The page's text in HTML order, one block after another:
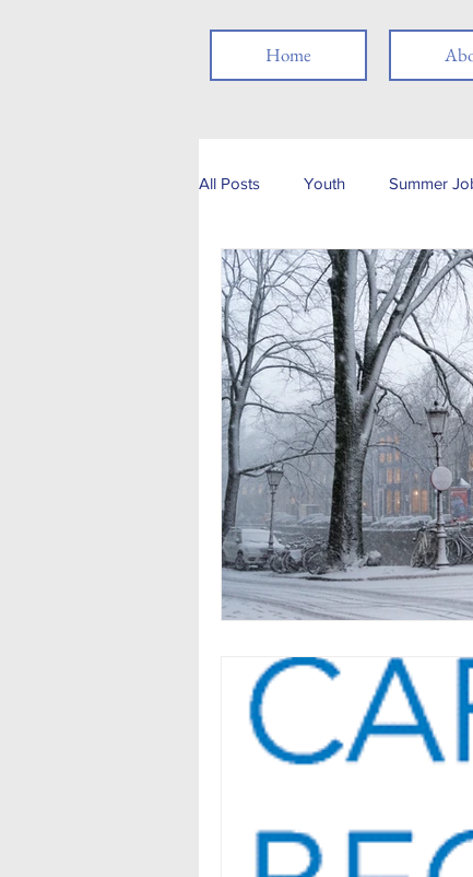
Home
All Posts Youth Summer
Networking Resume
Job Search Skills
Social Media Remote Work
Seasonal Employment